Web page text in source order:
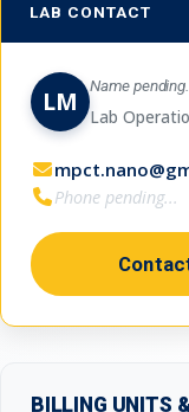
LAB CONTACT
LM Name pending...
Lab
Phone pending...
BILLING UNITS